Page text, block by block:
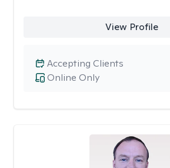
View Profile
Online Only
Accepting Clients